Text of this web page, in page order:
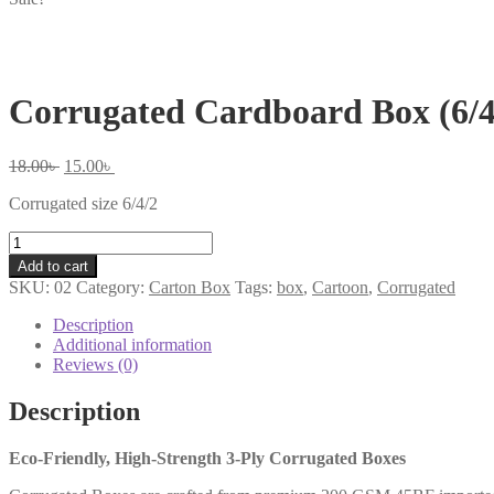
Corrugated Cardboard Box (6/
18.00৳ Original
was:
15.00৳
is:
Corrugated size 6/4/2
Corrugated
Cardboard
Box
(6/4/2)
quantity
Add to cart
SKU: 02 Category: Carton Box Tags: box, Cartoon, Corrugated
Description
Additional information
Reviews (0)
Description
Eco-Friendly, High-Strength 3-Ply Corrugated Boxes